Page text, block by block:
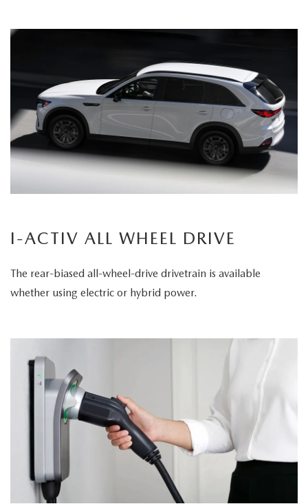
I-ACTIV ALL WHEEL DRIVE
The rear-biased all-wheel-drive drivetrain is available
whether using electric or hybrid power.